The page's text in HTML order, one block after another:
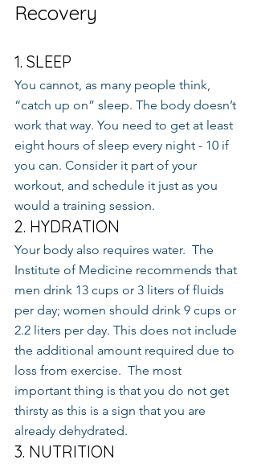
Recovery
1. SLEEP
You cannot, as many people think,
“catch up on” sleep. The body doesn’t
work that way. You need to get at least
eight hours of sleep every night - 10 if
you can. Consider it part of your
workout, and schedule it just as you
would a training session.
2. HYDRATION
Your body also requires water.  The
Institute of Medicine recommends that
men drink 13 cups or 3 liters of fluids
per day; women should drink 9 cups or
2.2 liters per day. This does not include
the additional amount required due to
loss from exercise.  The most
important thing is that you do not get
thirsty as this is a sign that you are
already dehydrated.
3. NUTRITION